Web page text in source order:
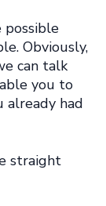
Obviously,
can talk
you to
already had
straight